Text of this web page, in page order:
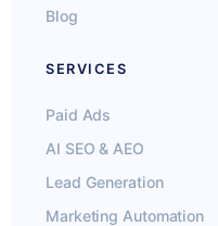
Blog
SERVICES
Paid Ads
AI SEO & AEO
Lead Generation
Marketing Automation